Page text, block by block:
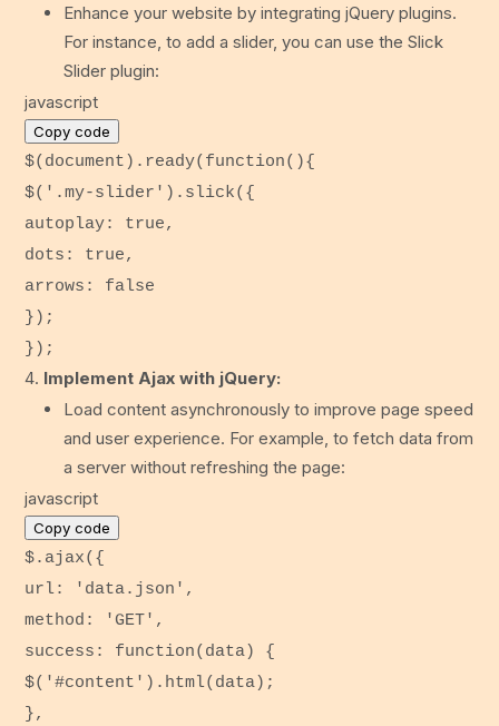
Enhance your website by integrating jQuery plugins.
For instance, to add a slider, you can use the Slick
Slider plugin:
javascript
Copy code
$( document ). ready( function(){
$( '.my-slider' ). slick({
autoplay: true,
dots : true,
arrows : false
});
});
Implement Ajax with jQuery:
Load content asynchronously to improve page speed
and user experience. For example, to fetch data from
a server without refreshing the page:
javascript
Copy code
$. ajax({
url: 'data.json' ,
method : 'GET' ,
success : function( data) {
$( '#content' ). html(data);
},